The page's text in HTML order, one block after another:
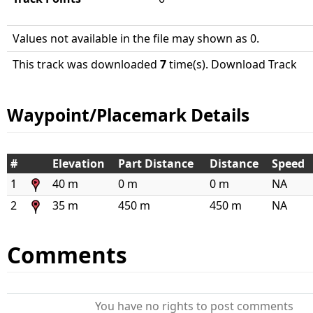
Values not available in the file may shown as 0.
This track was downloaded 7time(s). Download Track
Waypoint/Placemark Details
# Elevation Part Distance Distance Speed
1
40 m 0 m 0 m NA
2
35 m 450 m 450 m NA
Comments
You have no rights to post comments